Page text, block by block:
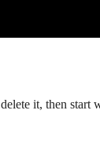
it, then start